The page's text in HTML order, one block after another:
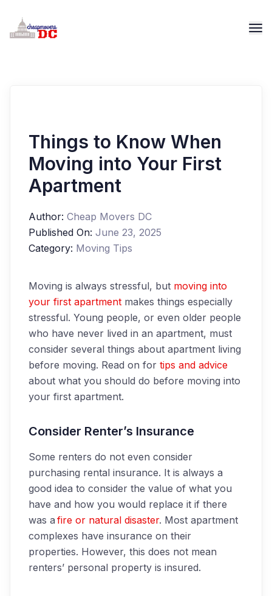
Things to Know When
Moving into Your First
Apartment
Author: Cheap Movers DC
Published On: June 23, 2025
Category: Moving Tips
Moving is always stressful, but moving into
your first apartment makes things especially
stressful. Young people, or even older people
who have never lived in an apartment, must
consider several things about apartment living
before moving. Read on for tips and advice
about what you should do before moving into
your first apartment.
Consider Renter’s Insurance
Some renters do not even consider
purchasing rental insurance. It is always a
good idea to consider the value of what you
have and how you would replace it if there
was a fire or natural disaster. Most apartment
complexes have insurance on their
properties. However, this does not mean
renters’ personal property is insured.